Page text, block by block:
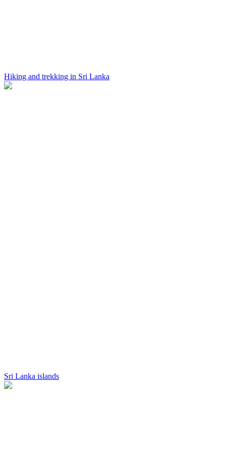
Hiking and trekking in Sri Lanka
Sri Lanka islands